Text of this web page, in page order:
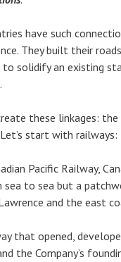
have such
They built their
solidify an existing
these linkages: the
start with railways:
Pacific Railway,
to sea but a
and the east
that opened,
the Company’s